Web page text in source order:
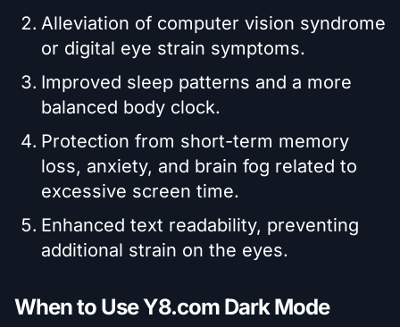
Alleviation of computer vision syndrome
or digital eye strain symptoms.
Improved sleep patterns and a more
balanced body clock.
Protection from short-term memory
loss, anxiety, and brain fog related to
excessive screen time.
Enhanced text readability, preventing
additional strain on the eyes.
When to Use Y8.com Dark Mode